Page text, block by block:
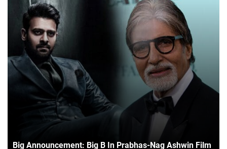
Big Announcement: Big B In Prabhas-Nag Ashwin Film